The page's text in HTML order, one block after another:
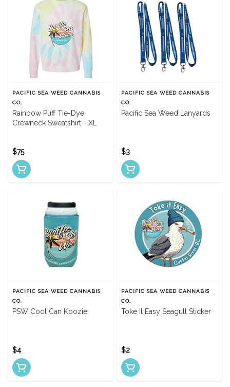
PACIFIC SEA WEED CANNABIS
CO.
Rainbow Puff Tie-Dye
Crewneck Sweatshirt - XL
$75
PACIFIC SEA WEED CANNABIS
CO.
Pacific Sea Weed Lanyards
$3
PACIFIC SEA WEED CANNABIS
CO.
PSW Cool Can Koozie
$4
PACIFIC SEA WEED CANNABIS
CO.
Toke It Easy Seagull Sticker
$2